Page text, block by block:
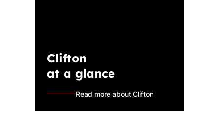
Clifton
at a glance
Read more about Clifton